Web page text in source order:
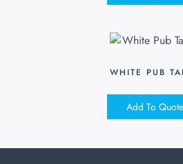
WHITE PUB
Add To Quote